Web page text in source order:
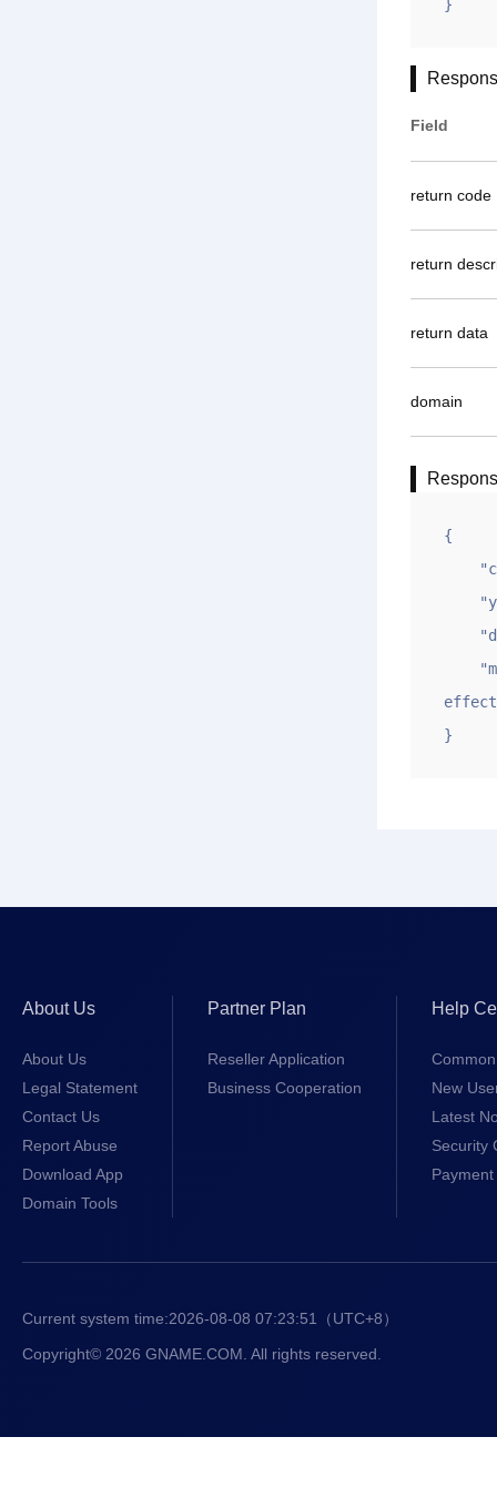
}
Field
return code
return
return data
domain
{
}
About Us
About Us
Legal Statement
Contact Us
Report Abuse
Download App
Domain Tools
Partner Plan
Reseller Application
Business Cooperation
Help
New
Latest
Security
Current system time:2026-08-08 07:23:52
（UTC+8）
Copyright© 2026 GNAME.COM. All rights reserved.